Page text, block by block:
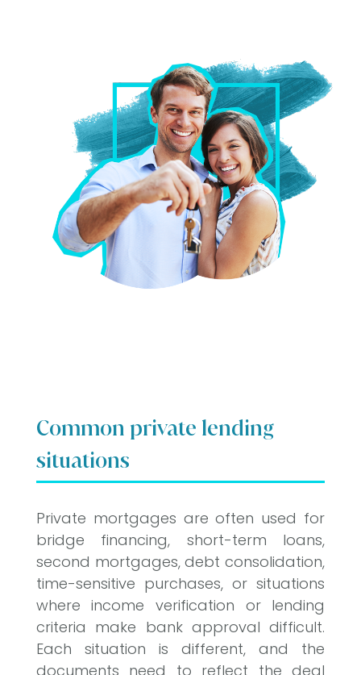
Common private lending
situations
Private mortgages are often used for
bridge financing, short-term loans,
second mortgages, debt consolidation,
time-sensitive purchases, or situations
where income verification or lending
criteria make bank approval difficult.
Each situation is different, and the
documents need to reflect the deal